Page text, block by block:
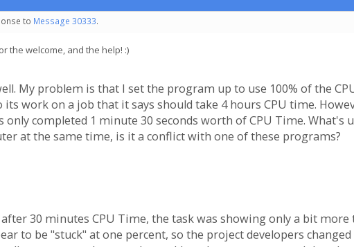
to Message 30333.
the welcome, and the help! :)
My problem is that I set the program up to use 100% of the
work on a job that it says should take 4 hours CPU time.
completed 1 minute 30 seconds worth of CPU Time. What's
at the same time, is it a conflict with one of these programs?
30 minutes CPU Time, the task was showing only a bit more
to be "stuck" at one percent, so the project developers